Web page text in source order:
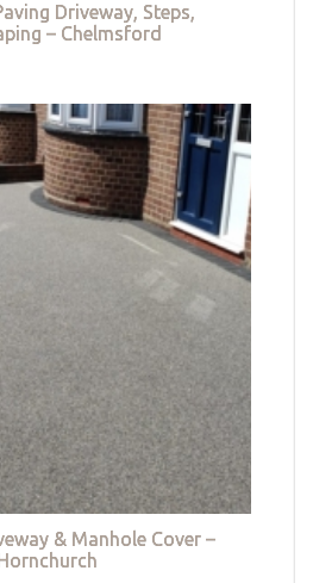
Driveway, Steps,
– Chelmsford
& Manhole Cover –